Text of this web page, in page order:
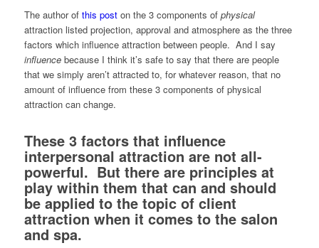
The author ofthis poston the 3 components of physical
attraction listed projection, approval and atmosphere as the three
factors which influence attraction between people. And I say
influencebecause I think it’s safe to say that there are people
that we simply aren’t attracted to, for whatever reason, that no
amount of influence from these 3 components of physical
attraction can change.
These 3 factors that influence
interpersonal attraction are not all-
powerful. But there are principles at
play within them that can and should
be applied to the topic of client
attraction when it comes to the salon
and spa.